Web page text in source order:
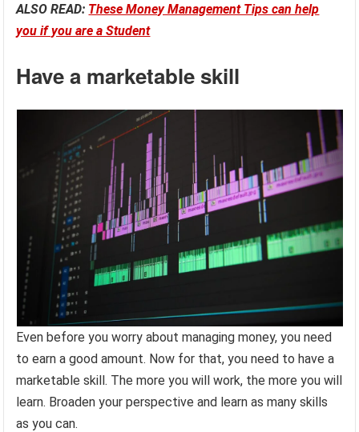
ALSO READ: These Money Management Tips can help
you if you are a Student
Have a marketable skill
Even before you worry about managing money, you need
to earn a good amount. Now for that, you need to have a
marketable skill. The more you will work, the more you will
learn. Broaden your perspective and learn as many skills
as you can.